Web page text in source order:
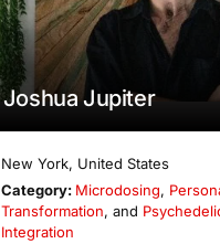
Joshua Jupiter
New York, United States
Category: Microdosing,
Transformation, and
Integration